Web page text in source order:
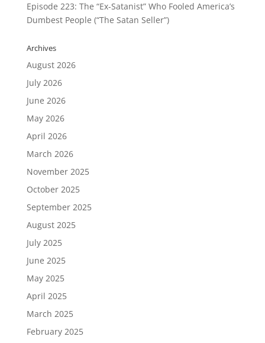
Episode 223: The “Ex-Satanist” Who Fooled America’s
Dumbest People (“The Satan Seller”)
Archives
August 2026
July 2026
June 2026
May 2026
April 2026
March 2026
November 2025
October 2025
September 2025
August 2025
July 2025
June 2025
May 2025
April 2025
March 2025
February 2025